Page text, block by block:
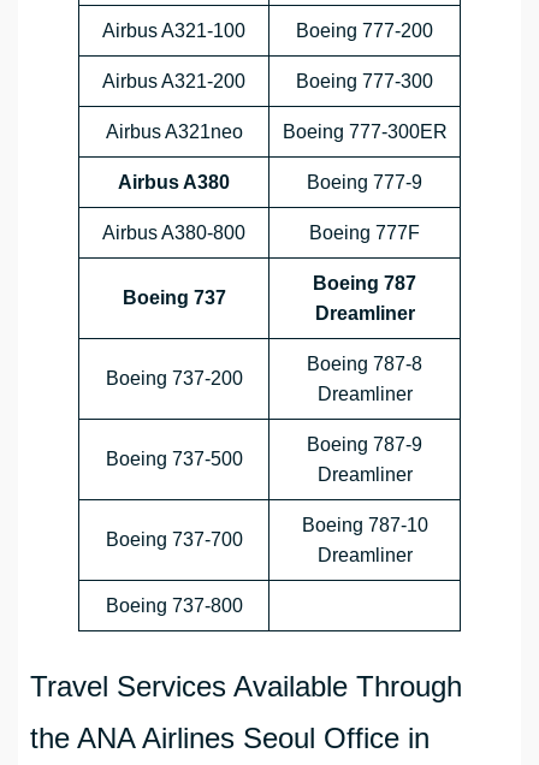
Airbus A321-100 Boeing 777-200
Airbus A321-200 Boeing 777-300
Airbus A321neo Boeing 777-300ER
Airbus A380 Boeing 777-9
Airbus A380-800 Boeing 777F
Boeing 737
Boeing 787
Dreamliner
Boeing 737-200
Boeing 787-8
Dreamliner
Boeing 737-500
Boeing 787-9
Dreamliner
Boeing 737-700
Boeing 787-10
Dreamliner
Boeing 737-800
Travel Services Available Through
the ANA Airlines Seoul Office in